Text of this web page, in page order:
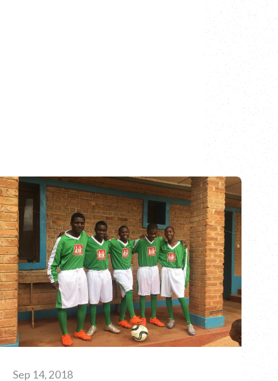
Sep 14, 2018